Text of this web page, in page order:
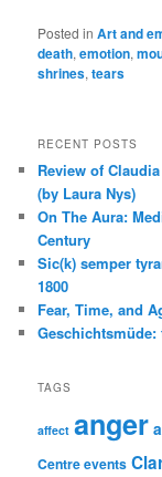
Posted in Art and
death,emotion,
shrines,tears
RECENT POSTS
Review of
(by Laura Nys)
On The Aura:
Century
Sic(k) semper
1800
Fear, Time, and
TAGS
affect anger
Centre events